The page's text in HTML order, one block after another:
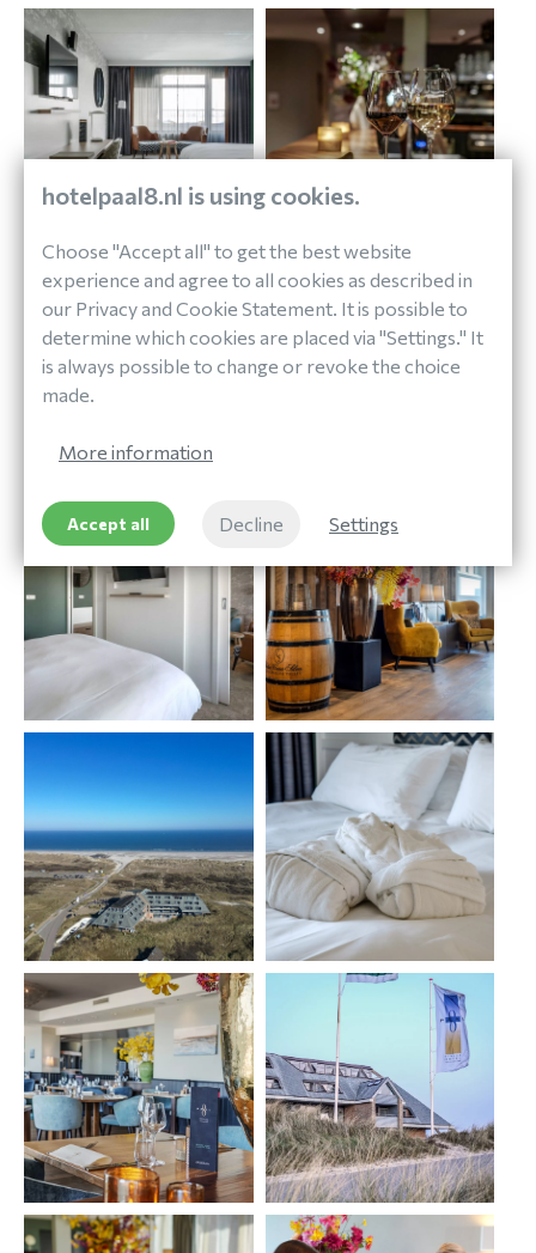
hotelpaal8.nl is using cookies.
Choose "Accept all" to get the best website
experience and agree to all cookies as described in
our Privacy and Cookie Statement. It is possible to
determine which cookies are placed via "Settings." It
is always possible to change or revoke the choice
made.
More information
Accept all Decline Settings